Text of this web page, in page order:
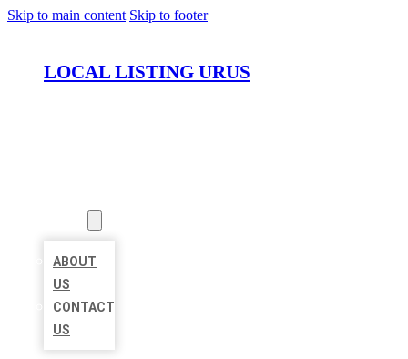
Skip to main content Skip to footer
LOCAL LISTING URUS
ABOUT
US
CONTACT
US